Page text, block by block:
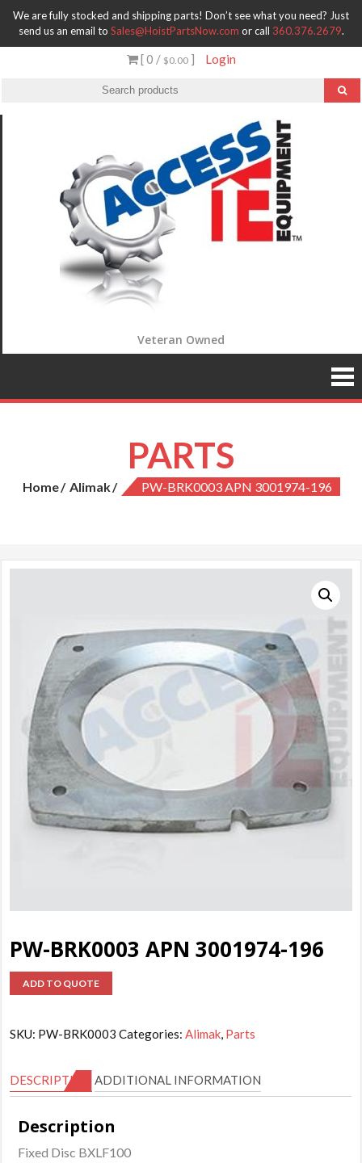
We are fully stocked and shipping parts! Don’t see what you need? Just
send us an email to Sales@HoistPartsNow.com or call 360.376.2679.
[ 0 / $0.00] Login
Veteran Owned
PARTS
Home Alimak PW-BRK0003 APN 3001974-196
PW-BRK0003 APN 3001974-196
ADD TO QUOTE
SKU: PW-BRK0003 Categories: Alimak Parts
DESCRIPTION ADDITIONAL INFORMATION
Description
Fixed Disc BXLF100